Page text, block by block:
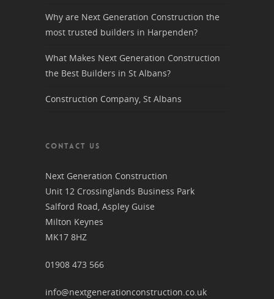
Why are Next Generation Construction the
most trusted builders in Harpenden?
What Makes Next Generation Construction
the Best Builders in St Albans?
Construction Company, St Albans
CONTACT US
Next Generation Construction
Unit 12 Crossinglands Business Park
Salford Road, Aspley Guise
Milton Keynes
MK17 8HZ
01908 473 566
info@nextgenerationconstruction.co.uk